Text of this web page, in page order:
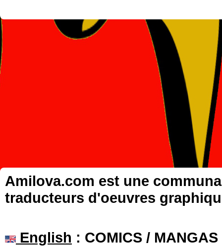
Amilova.com est une
traducteurs d'oeuvres
English : COMICS /